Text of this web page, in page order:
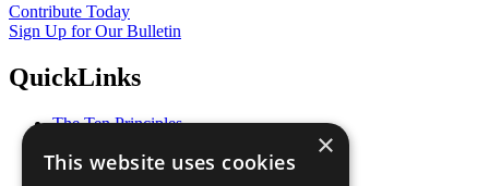
Contribute Today
Sign Up for Our Bulletin
QuickLinks
The Ten Principles
Our Participants
×
This website uses cookies